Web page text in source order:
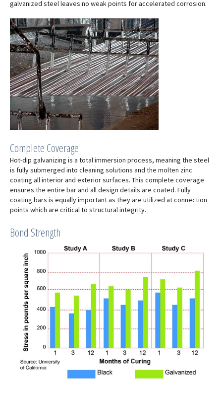
galvanized steel leaves no weak points for accelerated corrosion.
Complete Coverage
Hot-dip galvanizing is a total immersion process, meaning the steel
is fully submerged into cleaning solutions and the molten zinc
coating all interior and exterior surfaces. This complete coverage
ensures the entire bar and all design details are coated. Fully
coating bars is equally important as they are utilized at connection
points which are critical to structural integrity.
Bond Strength